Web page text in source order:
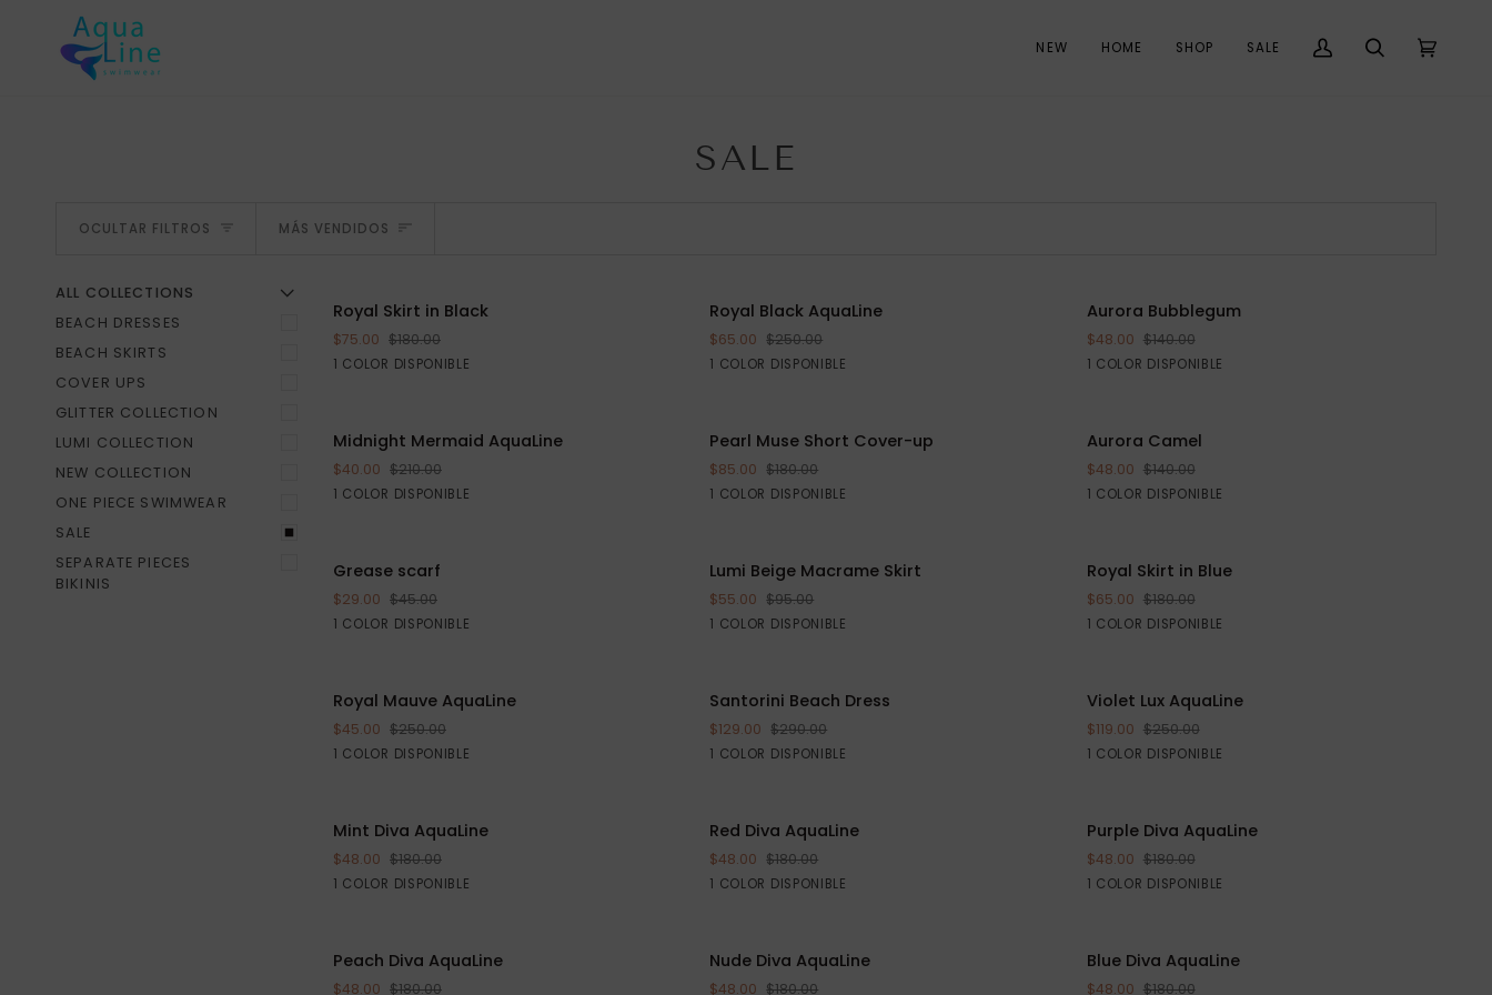
directamente
NEW HOME SHOP SALE
Mi
Buscar Carrito
SALE
OCULTAR FILTROS ORDENAR
MÁS VENDIDOS
ALL COLLECTIONS
BEACH DRESSES
BEACH SKIRTS
COVER UPS
GLITTER COLLECTION
LUMI COLLECTION
NEW COLLECTION
ONE PIECE SWIMWEAR
SALE
SEPARATE PIECES
BIKINIS
AGREGAR AL CARRITO
Royal
Skirt
in
Black
Royal Skirt in Black
$75.00 $180.00
1 COLOR DISPONIBLE
Black S M L
Royal
Black
AquaLine
Royal Black AquaLine
$65.00 $250.00
1 COLOR DISPONIBLE
Black
VISTA RÁPIDA
Aurora
Bubblegum
Aurora Bubblegum
$48.00 $140.00
1 COLOR DISPONIBLE
Pink
S M L
Midnight
Mermaid
AquaLine
Midnight Mermaid AquaLine
$40.00 $210.00
1 COLOR DISPONIBLE
Black
AGREGAR AL CARRITO
Pearl
Muse
Short
Cover-
Pearl Muse Short Cover-up
$85.00 $180.00
1 COLOR DISPONIBLE
Silver
VISTA RÁPIDA
Aurora
Camel
Aurora Camel
$48.00 $140.00
1 COLOR DISPONIBLE
Beige
AGREGAR AL CARRITO
Grease
scarf
Grease scarf
$29.00 $45.00
1 COLOR DISPONIBLE
Black
AGREGAR AL CARRITO
Lumi
Beige
Macrame
Skirt
Lumi Beige Macrame Skirt
$55.00 $95.00
1 COLOR DISPONIBLE
Beige
AGREGAR AL CARRITO
Royal
Skirt
in
Blue
Royal Skirt in Blue
$65.00 $180.00
1 COLOR DISPONIBLE
Blue
S M L
Royal
Mauve
AquaLine
Royal Mauve AquaLine
$45.00 $250.00
1 COLOR DISPONIBLE
Purple
AGREGAR AL CARRITO
Santorini
Beach
Dress
Santorini Beach Dress
$129.00 $290.00
1 COLOR DISPONIBLE
White
VISTA RÁPIDA
Violet
Lux
AquaLine
Violet Lux AquaLine
$119.00 $250.00
1 COLOR DISPONIBLE
Purple
VISTA RÁPIDA
Mint
Diva
AquaLine
Mint Diva AquaLine
$48.00 $180.00
1 COLOR DISPONIBLE
Green
VISTA RÁPIDA
Red
Diva
AquaLine
Red Diva AquaLine
$48.00 $180.00
1 COLOR DISPONIBLE
Red
VISTA RÁPIDA
Purple
Diva
AquaLine
Purple Diva AquaLine
$48.00 $180.00
1 COLOR DISPONIBLE
Purple
VISTA RÁPIDA
Peach
Diva
Peach Diva AquaLine
$48.00 $180.00
VISTA RÁPIDA
Nude
Diva
Nude Diva AquaLine
$48.00 $180.00
VISTA RÁPIDA
Blue
Diva
Blue Diva AquaLine
$48.00 $180.00